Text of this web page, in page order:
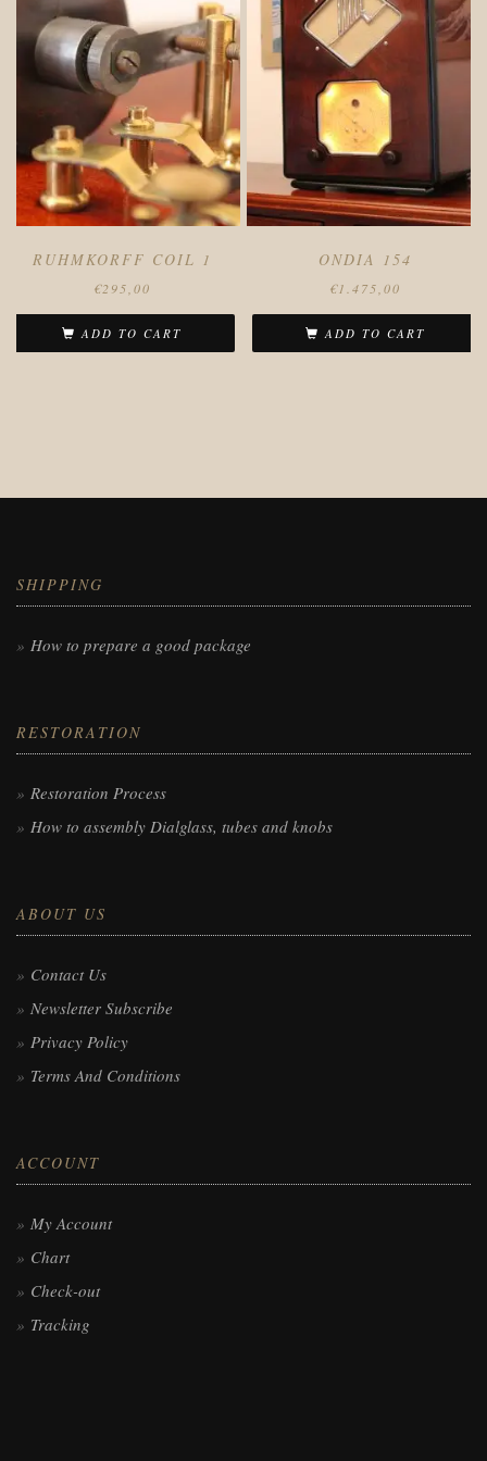
RUHMKORFF COIL 1
€295,00
ADD TO CART
ONDIA 154
€1.475,00
ADD TO CART
SHIPPING
How to prepare a good package
RESTORATION
Restoration Process
How to assembly Dialglass, tubes and knobs
ABOUT US
Contact Us
Newsletter Subscribe
Privacy Policy
Terms And Conditions
ACCOUNT
My Account
Chart
Check-out
Tracking